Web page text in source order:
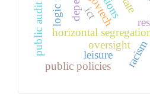
horizontal
racism
oversight
leisure
public policies
govtech
ict
public audit